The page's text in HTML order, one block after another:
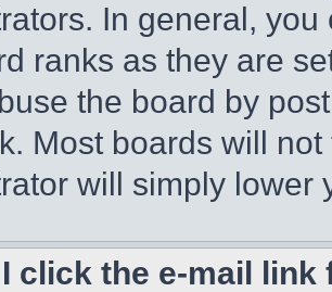
In general,
ranks as they are
the board by
Most boards will
will simply lower
click the e-mail